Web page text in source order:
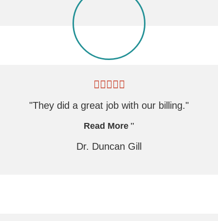
"They did a great job with our billing."
Read More
Dr. Duncan Gill